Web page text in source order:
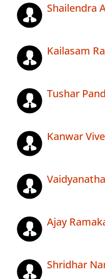
Shailendra
Kailasam
Tushar
Kanwar
Ajay
Shridhar